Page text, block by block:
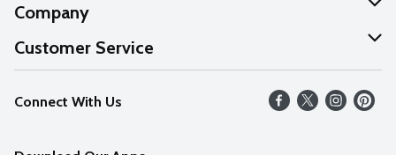
Company
About Us
Our Values
Careers
Customer Service
Help
FAQs
Connect With Us